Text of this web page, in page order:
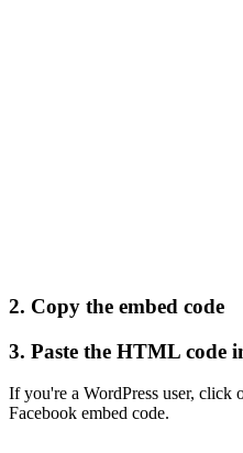
2. Copy the embed code
3. Paste the HTML code
If you're a WordPress user, click
Facebook embed code.